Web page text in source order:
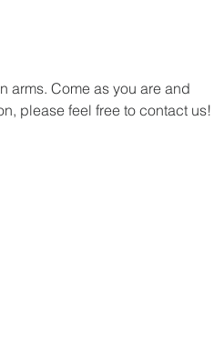
arms. Come as you are and
please feel free to contact us!